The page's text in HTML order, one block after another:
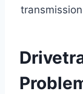
transmission